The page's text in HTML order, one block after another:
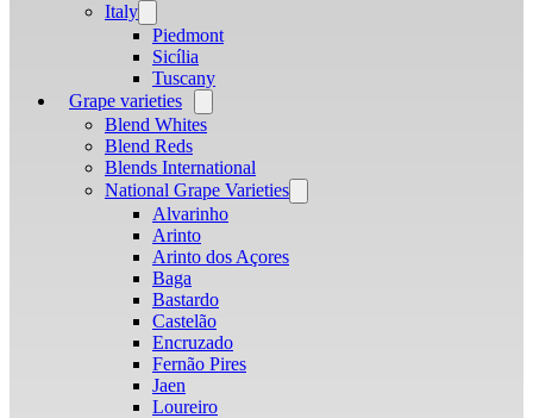
Italy
menu
Piedmont
Sicília
Tuscany
Grape varieties
menu
Blend Whites
Blend Reds
Blends International
National Grape Varieties
menu
Alvarinho
Arinto
Arinto dos Açores
Baga
Bastardo
Castelão
Encruzado
Fernão Pires
Jaen
Loureiro